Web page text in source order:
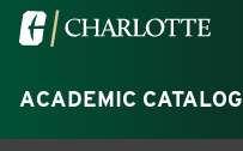
Visit
University
of
ACADEMIC CATALOG